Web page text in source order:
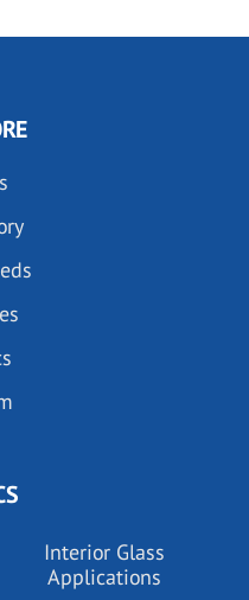
Interior Glass
Applications